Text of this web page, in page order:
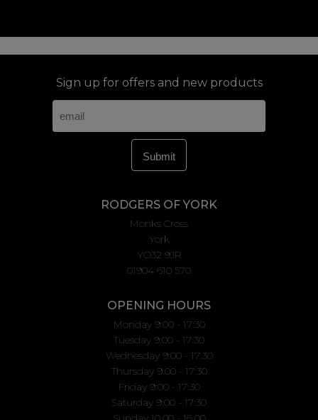
Sign up for offers and new products
RODGERS OF YORK
Monks Cross
York
YO32 9JR
01904 610 570
OPENING HOURS
Monday 9:00 - 17:30
Tuesday 9:00 - 17:30
Wednesday 9:00 - 17:30
Thursday 9:00 - 17:30
Friday 9:00 - 17:30
Saturday 9:00 - 17:30